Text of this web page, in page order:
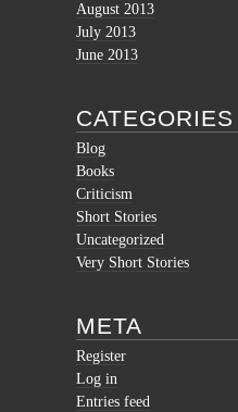
August 2013
July 2013
June 2013
CATEGORIES
Blog
Books
Criticism
Short Stories
Uncategorized
Very Short Stories
META
Register
Log in
Entries feed